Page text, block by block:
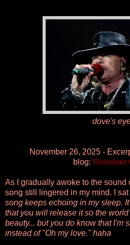
dove's
November 26, 2025 -
blog: Reindeer
As I gradually awoke to the
song still lingered in my mind. I
song keeps echoing in my sleep.
that you will release it so the
beauty... but you do know that I'm
instead of "Oh my love." haha